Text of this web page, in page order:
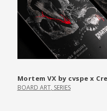
Mortem VX by cvspe x
BOARD ART, SERIES